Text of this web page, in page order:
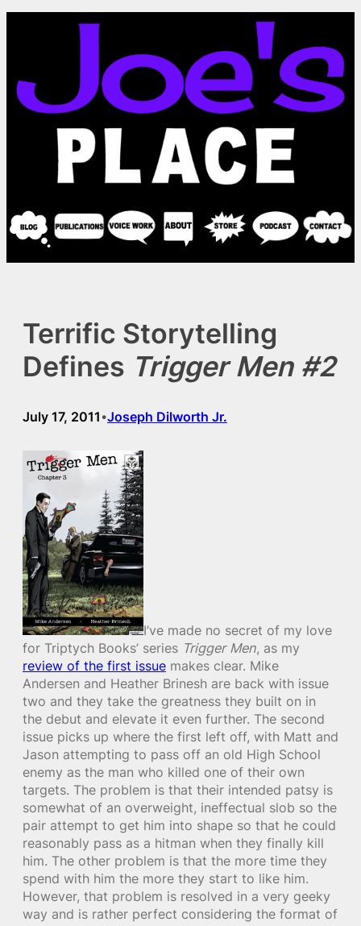
Terrific Storytelling
Defines Trigger Men #2
July 17, 2011 •Joseph Dilworth Jr.
I’ve made no secret of my love
for Triptych Books’ series Trigger Men, as my
review of the first issue makes clear. Mike
Andersen and Heather Brinesh are back with issue
two and they take the greatness they built on in
the debut and elevate it even further. The second
issue picks up where the first left off, with Matt and
Jason attempting to pass off an old High School
enemy as the man who killed one of their own
targets. The problem is that their intended patsy is
somewhat of an overweight, ineffectual slob so the
pair attempt to get him into shape so that he could
reasonably pass as a hitman when they finally kill
him. The other problem is that the more time they
spend with him the more they start to like him.
However, that problem is resolved in a very geeky
way and is rather perfect considering the format of